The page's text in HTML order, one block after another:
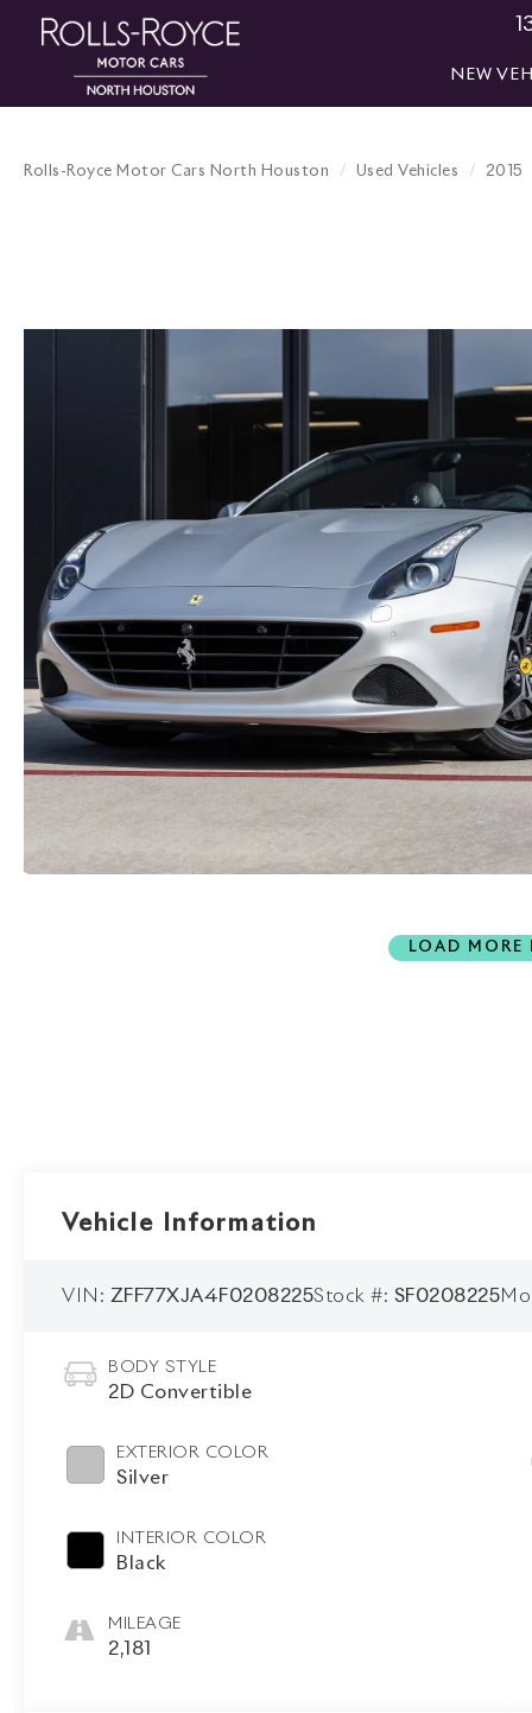
NEW
Rolls-Royce Motor Cars North Houston Used Vehicles 2015
LOAD MORE
Vehicle Information
VIN: ZFF77XJA4F0208225Stock #: SF0208225
BODY STYLE
2D Convertible
EXTERIOR COLOR
Silver
INTERIOR COLOR
Black
MILEAGE
2,181